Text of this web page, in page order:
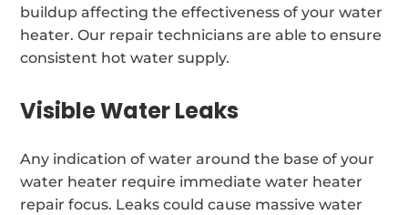
buildup affecting the effectiveness of your water
heater. Our repair technicians are able to ensure
consistent hot water supply.
Visible Water Leaks
Any indication of water around the base of your
water heater require immediate water heater
repair focus. Leaks could cause massive water